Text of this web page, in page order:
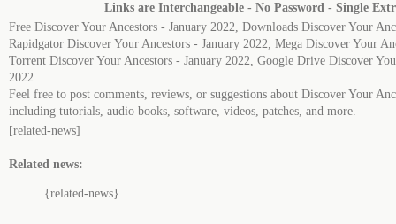
Links are Interchangeable - No Password - Single
Free Discover Your Ancestors - January 2022, Downloads Discover Your
Rapidgator Discover Your Ancestors - January 2022, Mega Discover Your
Torrent Discover Your Ancestors - January 2022, Google Drive Discover
2022.
Feel free to post comments, reviews, or suggestions about Discover Your
including tutorials, audio books, software, videos, patches, and more.
[related-news]
Related news:
{related-news}